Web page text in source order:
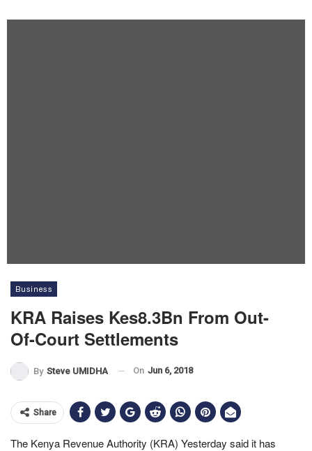
Business
KRA Raises Kes8.3Bn From Out-
Of-Court Settlements
By Steve UMIDHA On Jun 6, 2018
Share
The Kenya Revenue Authority (KRA) Yesterday said it has